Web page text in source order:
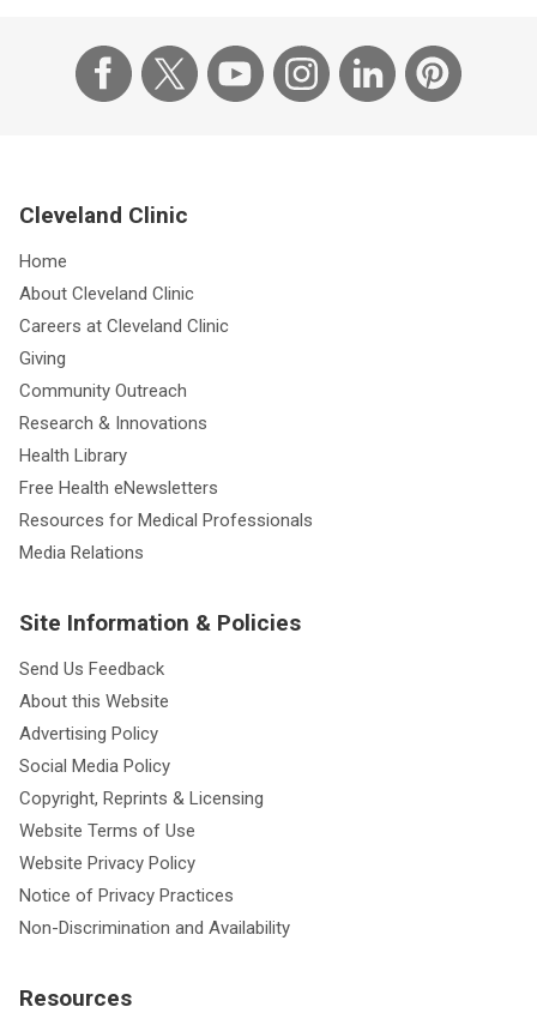
Cleveland Clinic
Home
About Cleveland Clinic
Careers at Cleveland Clinic
Giving
Community Outreach
Research & Innovations
Health Library
Free Health eNewsletters
Resources for Medical Professionals
Media Relations
Site Information & Policies
Send Us Feedback
About this Website
Advertising Policy
Social Media Policy
Copyright, Reprints & Licensing
Website Terms of Use
Website Privacy Policy
Notice of Privacy Practices
Non-Discrimination and Availability
Resources